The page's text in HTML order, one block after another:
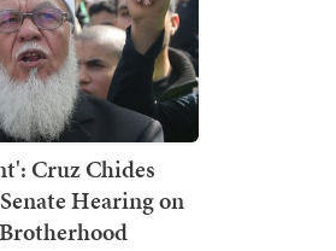
Cruz Chides
Hearing on